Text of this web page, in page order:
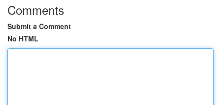
Comments
Submit a Comment
No HTML